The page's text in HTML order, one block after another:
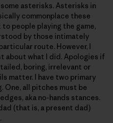
asterisks. Asterisks in
commonplace these
people playing the game,
by those intimately
route. However, I
about what I did. Apologies if
boring, irrelevant or
matter. I have two primary
One, all pitches must be
aka no-hands stances.
(that is, a present dad)